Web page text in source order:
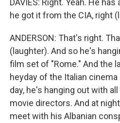
DAVIES: Right. Yeah. He
he got it from the CIA, right
ANDERSON: That's right.
(laughter). And so he's
film set of "Rome." And the
heyday of the Italian
day, he's hanging out with
movie directors. And at
meet with his Albanian